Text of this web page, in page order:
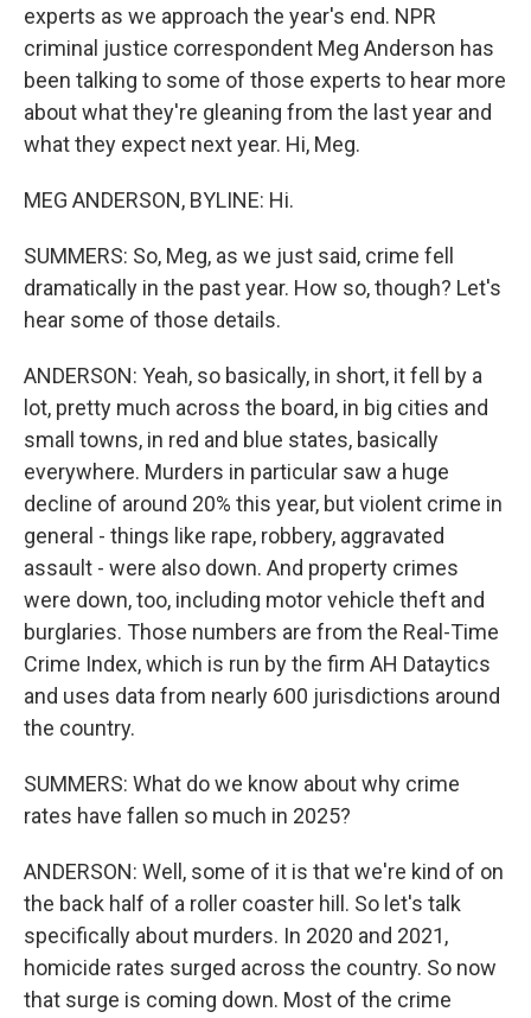
experts as we approach the year's end. NPR
criminal justice correspondent Meg Anderson has
been talking to some of those experts to hear more
about what they're gleaning from the last year and
what they expect next year. Hi, Meg.
MEG ANDERSON, BYLINE: Hi.
SUMMERS: So, Meg, as we just said, crime fell
dramatically in the past year. How so, though? Let's
hear some of those details.
ANDERSON: Yeah, so basically, in short, it fell by a
lot, pretty much across the board, in big cities and
small towns, in red and blue states, basically
everywhere. Murders in particular saw a huge
decline of around 20% this year, but violent crime in
general - things like rape, robbery, aggravated
assault - were also down. And property crimes
were down, too, including motor vehicle theft and
burglaries. Those numbers are from the Real-Time
Crime Index, which is run by the firm AH Dataytics
and uses data from nearly 600 jurisdictions around
the country.
SUMMERS: What do we know about why crime
rates have fallen so much in 2025?
ANDERSON: Well, some of it is that we're kind of on
the back half of a roller coaster hill. So let's talk
specifically about murders. In 2020 and 2021,
homicide rates surged across the country. So now
that surge is coming down. Most of the crime